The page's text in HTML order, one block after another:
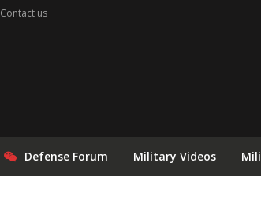
Contact us
Defense Forum Military Videos